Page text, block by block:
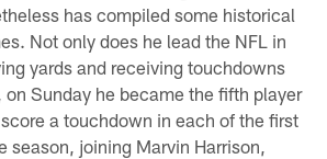
has compiled some historical
Not only does he lead the NFL in
yards and receiving touchdowns
Sunday he became the fifth player
a touchdown in each of the first
season, joining Marvin Harrison,